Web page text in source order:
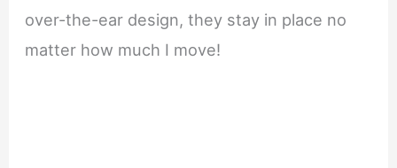
over-the-ear design, they stay in place no
matter how much I move!